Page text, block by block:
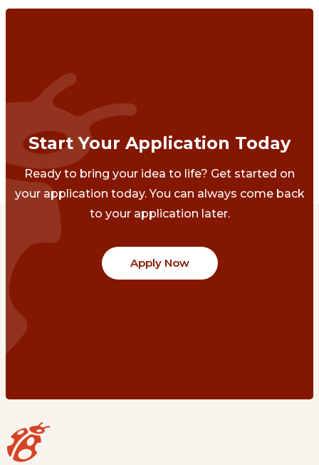
Start Your Application Today
Ready to bring your idea to life? Get started on
your application today. You can always come back
to your application later.
Apply Now